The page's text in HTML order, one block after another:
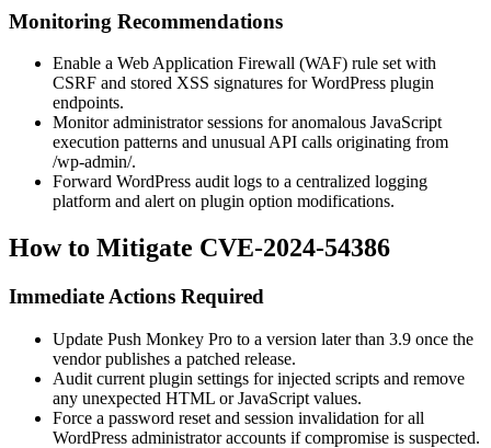
Monitoring Recommendations
Enable a Web Application Firewall (WAF) rule set with
CSRF and stored XSS signatures for WordPress plugin
endpoints.
Monitor administrator sessions for anomalous JavaScript
execution patterns and unusual API calls originating from
/wp-admin/.
Forward WordPress audit logs to a centralized logging
platform and alert on plugin option modifications.
How to Mitigate CVE-2024-54386
Immediate Actions Required
Update Push Monkey Pro to a version later than 3.9 once the
vendor publishes a patched release.
Audit current plugin settings for injected scripts and remove
any unexpected HTML or JavaScript values.
Force a password reset and session invalidation for all
WordPress administrator accounts if compromise is suspected.